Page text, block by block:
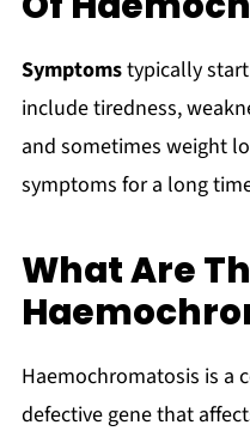
Symptomstypically start
include tiredness,
and sometimes weight
symptoms for a long
What Are
Haemochromatosis is a
defective gene that